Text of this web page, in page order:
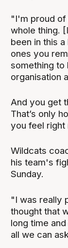
"I'm proud
whole thing.
been in this
ones you
something to
organisation
And you get
That’s only
you feel right
Wildcats
his team's
Sunday.
"I was really
thought that
long time
all we can